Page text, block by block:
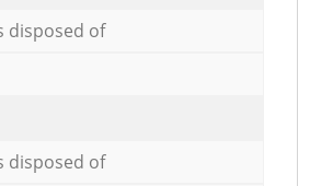
disposed of
disposed of